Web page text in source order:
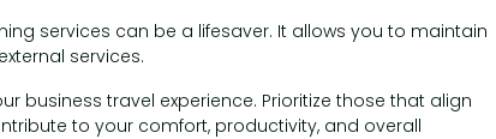
services can be a lifesaver. It allows you to maintain
services.
business travel experience. Prioritize those that align
to your comfort, productivity, and overall